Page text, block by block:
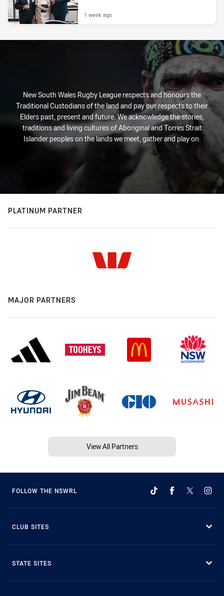
1 week ago
New South Wales Rugby League respects and honours the
Traditional Custodians of the land and pay our respects to their
Elders past, present and future. We acknowledge the stories,
traditions and living cultures of Aboriginal and Torres Strait
Islander peoples on the lands we meet, gather and play on.
PLATINUM PARTNER
MAJOR PARTNERS
View All Partners
FOLLOW THE NSWRL
CLUB SITES
STATE SITES